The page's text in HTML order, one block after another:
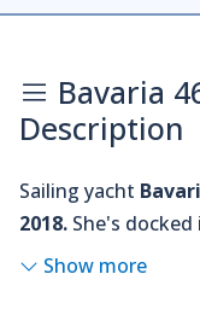
Bavaria
Description
Sailing yacht
2018. She's docked
Show more